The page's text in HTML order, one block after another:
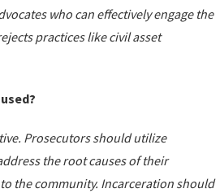
who can effectively engage the
practices like civil asset
Prosecutors should utilize
the root causes of their
the community. Incarceration should